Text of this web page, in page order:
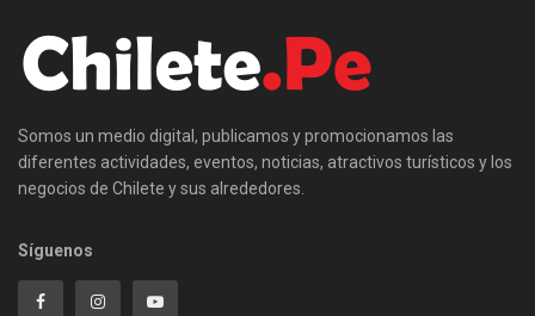
Somos un medio digital, publicamos y promocionamos las
diferentes actividades, eventos, noticias, atractivos turísticos y los
negocios de Chilete y sus alrededores.
Síguenos